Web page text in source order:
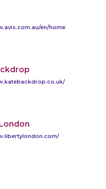
en/home